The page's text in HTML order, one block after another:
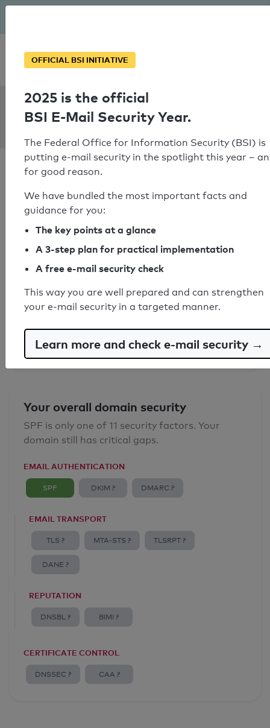
Personal SPF consultation
SPF Check:
orion.de
SPF check passed
Your SPF record check result
SPF record found
Syntax check: 0 errors
Your overall domain security
SPF is only one of 11 security factors. Your
domain still has critical gaps.
EMAIL AUTHENTICATION
SPF DKIM ? DMARC ?
EMAIL TRANSPORT
TLS ? MTA-STS ? TLSRPT ?
DANE ?
REPUTATION
DNSBL ? BIMI ?
CERTIFICATE CONTROL
DNSSEC ? CAA ?
OFFICIAL BSI INITIATIVE
2025 is the official
BSI E-Mail Security Year.
The Federal Office for Information Security (BSI) is
putting e-mail security in the spotlight this year –
for good reason.
We have bundled the most important facts and
guidance for you:
The key points at a glance
A 3-step plan for practical implementation
A free e-mail security check
This way you are well prepared and can strengthen
your e-mail security in a targeted manner.
Learn more and check e-mail security →